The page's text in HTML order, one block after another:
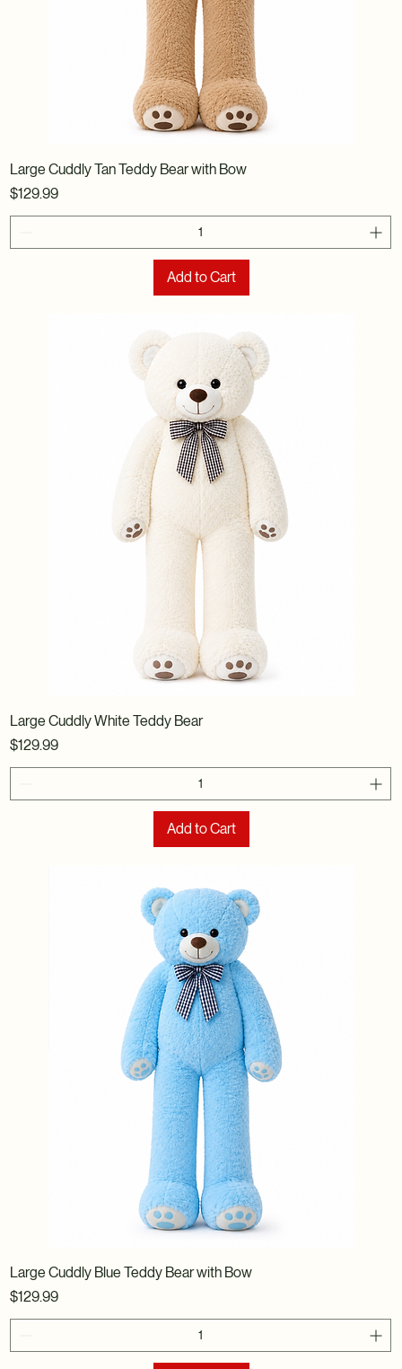
Large Cuddly Tan Teddy Bear with Bow
Price
$129.99
Add to Cart
Large Cuddly White Teddy Bear
Price
$129.99
Add to Cart
Large Cuddly Blue Teddy Bear with Bow
Price
$129.99